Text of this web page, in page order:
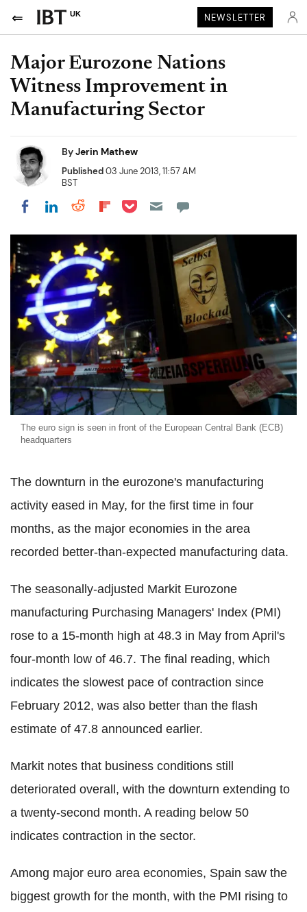
UK NEWSLETTER
Major Eurozone Nations
Witness Improvement in
Manufacturing Sector
ByJerin Mathew
Published03 June 2013, 11:57 AM
BST
Share on Facebook
Share on LinkedIn
Share on Reddit
Share on Flipboard
Share on Pocket
The euro sign is seen in front of the European Central Bank (ECB)
headquarters
The downturn in the eurozone's manufacturing
activity eased in May, for the first time in four
months, as the major economies in the area
recorded better-than-expected manufacturing data.
The seasonally-adjusted Markit Eurozone
manufacturing Purchasing Managers' Index (PMI)
rose to a 15-month high at 48.3 in May from April's
four-month low of 46.7. The final reading, which
indicates the slowest pace of contraction since
February 2012, was also better than the flash
estimate of 47.8 announced earlier.
Markit notes that business conditions still
deteriorated overall, with the downturn extending to
a twenty-second month. A reading below 50
indicates contraction in the sector.
Among major euro area economies, Spain saw the
biggest growth for the month, with the PMI rising to